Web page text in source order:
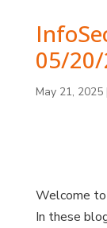
05/
May 21, 2025|
Welcome to
In these